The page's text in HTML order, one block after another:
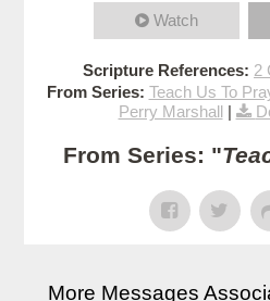
Watch
Scripture References: 2
From Series: Teach Us To
Perry Marshall|
From Series: "
More Messages